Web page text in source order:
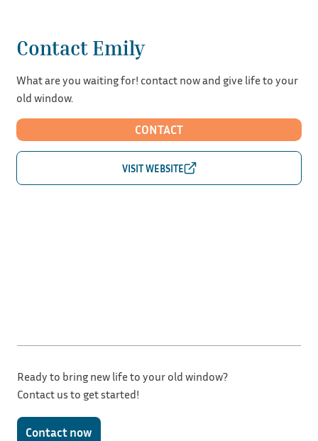
Contact Emily
What are you waiting for! contact now and give life to your
old window.
CONTACT
Ready to bring new life to your old window?
Contact us to get started!
Contact now